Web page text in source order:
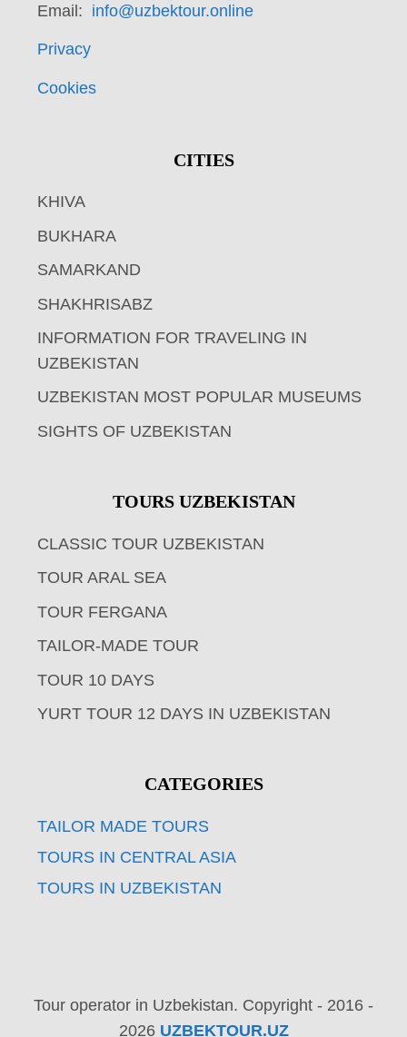
Email: info@uzbektour.online
Privacy
Cookies
CITIES
KHIVA
BUKHARA
SAMARKAND
SHAKHRISABZ
INFORMATION FOR TRAVELING IN
UZBEKISTAN
UZBEKISTAN MOST POPULAR MUSEUMS
SIGHTS OF UZBEKISTAN
TOURS UZBEKISTAN
CLASSIC TOUR UZBEKISTAN
TOUR ARAL SEA
TOUR FERGANA
TAILOR-MADE TOUR
TOUR 10 DAYS
YURT TOUR 12 DAYS IN UZBEKISTAN
CATEGORIES
TAILOR MADE TOURS
TOURS IN CENTRAL ASIA
TOURS IN UZBEKISTAN
Tour operator in Uzbekistan. Copyright - 2016 -
2026 UZBEKTOUR.UZ